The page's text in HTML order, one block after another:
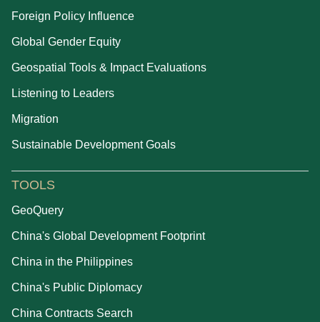
Foreign Policy Influence
Global Gender Equity
Geospatial Tools & Impact Evaluations
Listening to Leaders
Migration
Sustainable Development Goals
TOOLS
GeoQuery
China's Global Development Footprint
China in the Philippines
China's Public Diplomacy
China Contracts Search